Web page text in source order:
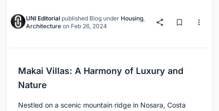
UNI Editorial published Blog under Housing,
Architecture on Feb 26, 2024
Makai Villas: A Harmony of Luxury and
Nature
Nestled on a scenic mountain ridge in Nosara, Costa